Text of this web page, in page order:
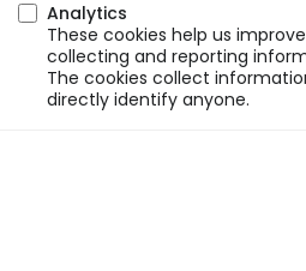
Analytics
These cookies help us
collecting and reporting
The cookies collect
directly identify anyone.